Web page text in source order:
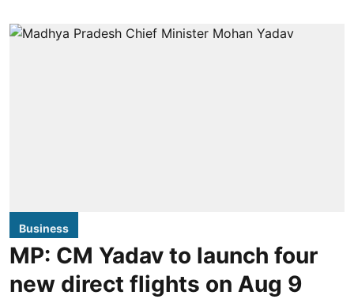
Business
MP: CM Yadav to launch four
new direct flights on Aug 9